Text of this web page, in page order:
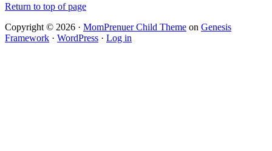
Return to top of page
Copyright © 2026 · MomPrenuer Child Theme on Genesis
Framework · WordPress · Log in